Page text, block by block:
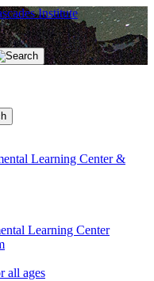
Learning Center &
Learning Center
all ages